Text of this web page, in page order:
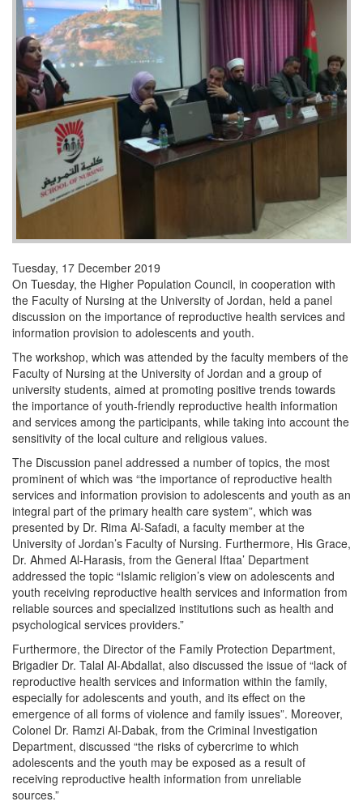
Tuesday, 17 December 2019
On Tuesday, the Higher Population Council, in cooperation with
the Faculty of Nursing at the University of Jordan, held a panel
discussion on the importance of reproductive health services and
information provision to adolescents and youth.
The workshop, which was attended by the faculty members of the
Faculty of Nursing at the University of Jordan and a group of
university students, aimed at promoting positive trends towards
the importance of youth-friendly reproductive health information
and services among the participants, while taking into account the
sensitivity of the local culture and religious values.
The Discussion panel addressed a number of topics, the most
prominent of which was “the importance of reproductive health
services and information provision to adolescents and youth as an
integral part of the primary health care system”, which was
presented by Dr. Rima Al-Safadi, a faculty member at the
University of Jordan’s Faculty of Nursing. Furthermore, His Grace,
Dr. Ahmed Al-Harasis, from the General Iftaa’ Department
addressed the topic “Islamic religion’s view on adolescents and
youth receiving reproductive health services and information from
reliable sources and specialized institutions such as health and
psychological services providers.”
Furthermore, the Director of the Family Protection Department,
Brigadier Dr. Talal Al-Abdallat, also discussed the issue of “lack of
reproductive health services and information within the family,
especially for adolescents and youth, and its effect on the
emergence of all forms of violence and family issues”. Moreover,
Colonel Dr. Ramzi Al-Dabak, from the Criminal Investigation
Department, discussed “the risks of cybercrime to which
adolescents and the youth may be exposed as a result of
receiving reproductive health information from unreliable
sources.”